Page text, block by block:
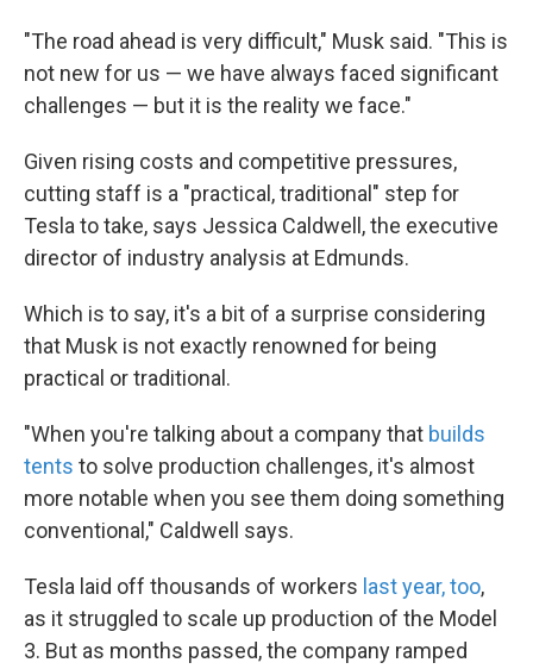
"The road ahead is very difficult," Musk said. "This is
not new for us — we have always faced significant
challenges — but it is the reality we face."
Given rising costs and competitive pressures,
cutting staff is a "practical, traditional" step for
Tesla to take, says Jessica Caldwell, the executive
director of industry analysis at Edmunds.
Which is to say, it's a bit of a surprise considering
that Musk is not exactly renowned for being
practical or traditional.
"When you're talking about a company that builds
tents to solve production challenges, it's almost
more notable when you see them doing something
conventional," Caldwell says.
Tesla laid off thousands of workers last year, too,
as it struggled to scale up production of the Model
3. But as months passed, the company ramped